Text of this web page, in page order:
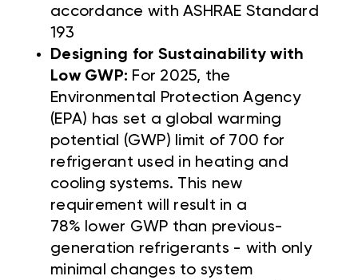
accordance with ASHRAE Standard
193
Designing for Sustainability with
Low GWP: For 2025, the
Environmental Protection Agency
(EPA) has set a global warming
potential (GWP) limit of 700 for
refrigerant used in heating and
cooling systems. This new
requirement will result in a
78% lower GWP than previous-
generation refrigerants - with only
minimal changes to system